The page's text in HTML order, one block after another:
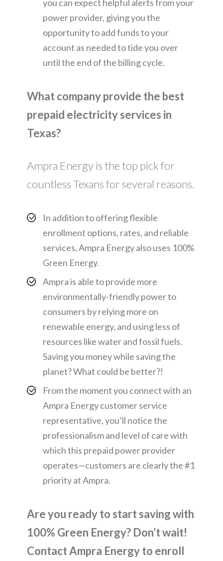
you can expect helpful alerts from your
power provider, giving you the
opportunity to add funds to your
account as needed to tide you over
until the end of the billing cycle.
What company provide the best
prepaid electricity services in
Texas?
Ampra Energy is the top pick for
countless Texans for several reasons.
In addition to offering flexible
enrollment options, rates, and reliable
services, Ampra Energy also uses 100%
Green Energy.
Ampra is able to provide more
environmentally-friendly power to
consumers by relying more on
renewable energy, and using less of
resources like water and fossil fuels.
Saving you money while saving the
planet? What could be better?!
From the moment you connect with an
Ampra Energy customer service
representative, you’ll notice the
professionalism and level of care with
which this prepaid power provider
operates—customers are clearly the #1
priority at Ampra.
Are you ready to start saving with
100% Green Energy? Don’t wait!
Contact Ampra Energy to enroll